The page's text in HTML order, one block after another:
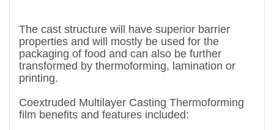
The cast structure will have superior barrier
properties and will mostly be used for the
packaging of food and can also be further
transformed by thermoforming, lamination or
printing.
Coextruded Multilayer Casting Thermoforming
film benefits and features included: